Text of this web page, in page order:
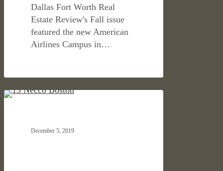
Dallas Fort Worth Real
Estate Review's Fall issue
featured the new American
Airlines Campus in…
Boston’s
December 5, 2019